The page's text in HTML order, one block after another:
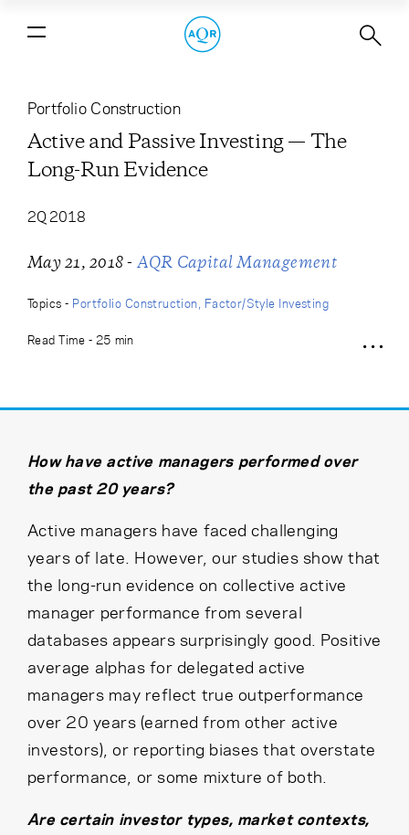
Portfolio Construction
Active and Passive Investing — The
Long-Run Evidence
2Q 2018
May 21, 2018 - AQR Capital Management
Topics - Portfolio Construction Factor/Style Investing
Read Time - 25 min
Active and Passive Investing — The
How have active managers performed over
the past 20 years?
Active managers have faced challenging
years of late. However, our studies show that
the long-run evidence on collective active
manager performance from several
databases appears surprisingly good. Positive
average alphas for delegated active
managers may reflect true outperformance
over 20 years (earned from other active
investors), or reporting biases that overstate
performance, or some mixture of both.
Are certain investor types, market contexts,
Cancel Proceed
Cancel Proceed